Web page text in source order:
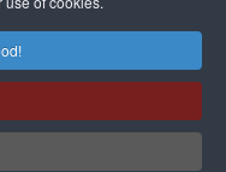
DETAILS
in